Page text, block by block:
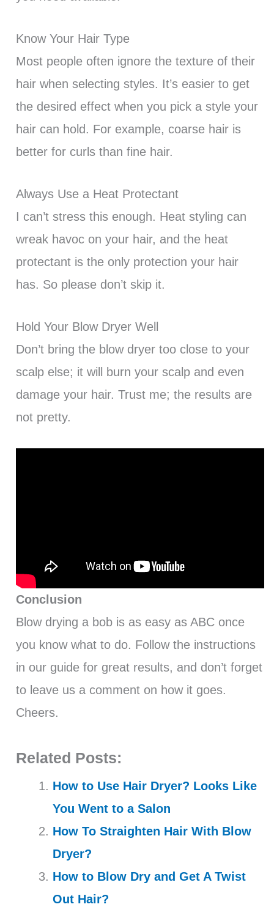
Know Your Hair Type
Most people often ignore the texture of their
hair when selecting styles. It’s easier to get
the desired effect when you pick a style your
hair can hold. For example, coarse hair is
better for curls than fine hair.
Always Use a Heat Protectant
I can’t stress this enough. Heat styling can
wreak havoc on your hair, and the heat
protectant is the only protection your hair
has. So please don’t skip it.
Hold Your Blow Dryer Well
Don’t bring the blow dryer too close to your
scalp else; it will burn your scalp and even
damage your hair. Trust me; the results are
not pretty.
Conclusion
Blow drying a bob is as easy as ABC once
you know what to do. Follow the instructions
in our guide for great results, and don’t forget
to leave us a comment on how it goes.
Cheers.
Related Posts:
How to Use Hair Dryer? Looks Like
You Went to a Salon
How To Straighten Hair With Blow
Dryer?
How to Blow Dry and Get A Twist
Out Hair?